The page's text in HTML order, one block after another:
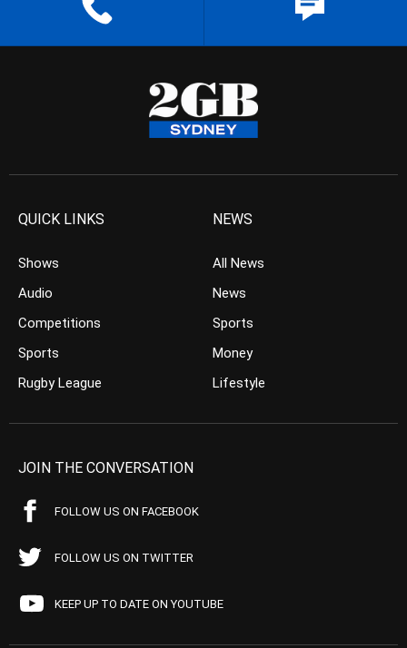
QUICK LINKS
Shows
Audio
Competitions
Sports
Rugby League
NEWS
All News
News
Sports
Money
Lifestyle
JOIN THE CONVERSATION
FOLLOW US ON FACEBOOK
FOLLOW US ON TWITTER
KEEP UP TO DATE ON YOUTUBE